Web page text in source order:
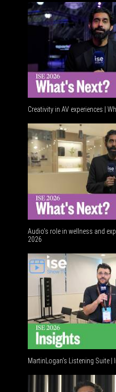
Creativity in AV experiences |
Audio's role in wellness and
2026
MartinLogan's Listening Suite |